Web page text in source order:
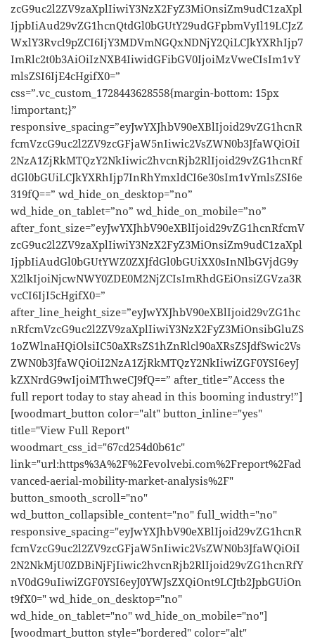
zcG9uc2l2ZV9zaXplIiwiY3NzX2FyZ3MiOnsiZm9udC1zaXpl
IjpbIiAud29vZG1hcnQtdGl0bGUtY29udGFpbmVyIl19LCJzZ
WxlY3Rvcl9pZCI6IjY3MDVmNGQxNDNjY2QiLCJkYXRhIjp7
ImRlc2t0b3AiOiIzNXB4IiwidGFibGV0IjoiMzVweCIsIm1vY
mlsZSI6IjE4cHgifX0=”
css=”.vc_custom_1728443628558{margin-bottom: 15px
!important;}”
responsive_spacing=”eyJwYXJhbV90eXBlIjoid29vZG1hcnR
fcmVzcG9uc2l2ZV9zcGFjaW5nIiwic2VsZWN0b3JfaWQiOiI
2NzA1ZjRkMTQzY2NkIiwic2hvcnRjb2RlIjoid29vZG1hcnRf
dGl0bGUiLCJkYXRhIjp7InRhYmxldCI6e30sIm1vYmlsZSI6e
319fQ==” wd_hide_on_desktop=”no”
wd_hide_on_tablet=”no” wd_hide_on_mobile=”no”
after_font_size=”eyJwYXJhbV90eXBlIjoid29vZG1hcnRfcmV
zcG9uc2l2ZV9zaXplIiwiY3NzX2FyZ3MiOnsiZm9udC1zaXpl
IjpbIiAudGl0bGUtYWZ0ZXJfdGl0bGUiXX0sInNlbGVjdG9y
X2lkIjoiNjcwNWY0ZDE0M2NjZCIsImRhdGEiOnsiZGVza3R
vcCI6IjI5cHgifX0=”
after_line_height_size=”eyJwYXJhbV90eXBlIjoid29vZG1hc
nRfcmVzcG9uc2l2ZV9zaXplIiwiY3NzX2FyZ3MiOnsibGluZS
1oZWlnaHQiOlsiIC50aXRsZS1hZnRlcl90aXRsZSJdfSwic2Vs
ZWN0b3JfaWQiOiI2NzA1ZjRkMTQzY2NkIiwiZGF0YSI6eyJ
kZXNrdG9wIjoiMThweCJ9fQ==” after_title=”Access the
full report today to stay ahead in this booming industry!”]
[woodmart_button color="alt" button_inline="yes"
title="View Full Report"
woodmart_css_id="67cd254d0b61c"
link="url:https%3A%2F%2Fevolvebi.com%2Freport%2Fad
vanced-aerial-mobility-market-analysis%2F"
button_smooth_scroll="no"
wd_button_collapsible_content="no" full_width="no"
responsive_spacing="eyJwYXJhbV90eXBlIjoid29vZG1hcnR
fcmVzcG9uc2l2ZV9zcGFjaW5nIiwic2VsZWN0b3JfaWQiOiI
2N2NkMjU0ZDBiNjFjIiwic2hvcnRjb2RlIjoid29vZG1hcnRfY
nV0dG9uIiwiZGF0YSI6eyJ0YWJsZXQiOnt9LCJtb2JpbGUiOn
t9fX0=" wd_hide_on_desktop="no"
wd_hide_on_tablet="no" wd_hide_on_mobile="no"]
[woodmart_button style="bordered" color="alt"